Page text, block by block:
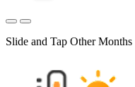
Slide and Tap Other Months